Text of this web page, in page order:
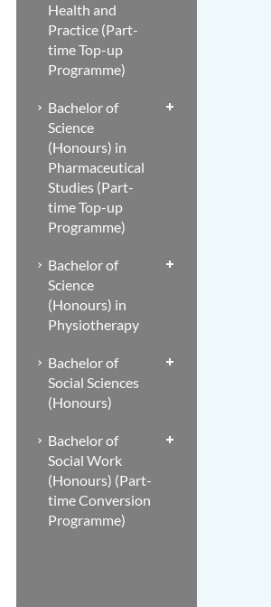
Health and
Practice (Part-
time Top-up
Programme)
Bachelor of
Science
(Honours) in
Pharmaceutical
Studies (Part-
time Top-up
Programme)
Bachelor of
Science
(Honours) in
Physiotherapy
Bachelor of
Social Sciences
(Honours)
Bachelor of
Social Work
(Honours) (Part-
time Conversion
Programme)